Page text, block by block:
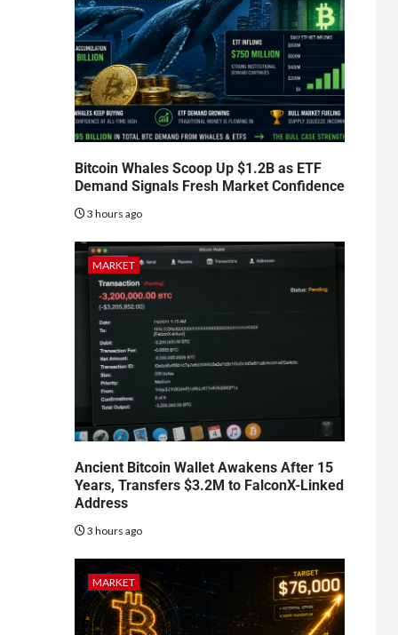
Bitcoin Whales Scoop Up $1.2B as ETF
Demand Signals Fresh Market Confidence
3 hours ago
MARKET
Ancient Bitcoin Wallet Awakens After 15
Years, Transfers $3.2M to FalconX-Linked
Address
3 hours ago
MARKET